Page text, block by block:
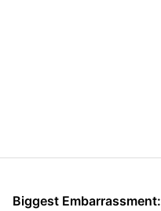
Biggest Embarrassment: